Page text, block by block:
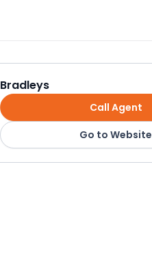
Bradleys
Call Agent
Go to Website